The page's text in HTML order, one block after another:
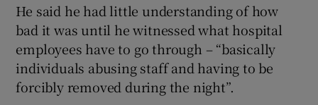
He said he had little understanding of how
bad it was until he witnessed what hospital
employees have to go through – “basically
individuals abusing staff and having to be
forcibly removed during the night”.